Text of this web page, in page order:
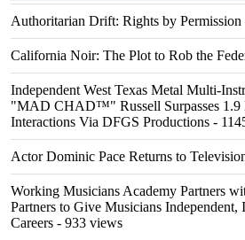
Authoritarian Drift: Rights by Permission
California Noir: The Plot to Rob the
Independent West Texas Metal Multi-
"MAD CHAD™" Russell Surpasses 1.9
Interactions Via DFGS Productions -
Actor Dominic Pace Returns to
Working Musicians Academy Partners
Partners to Give Musicians Independent,
Careers - 933 views